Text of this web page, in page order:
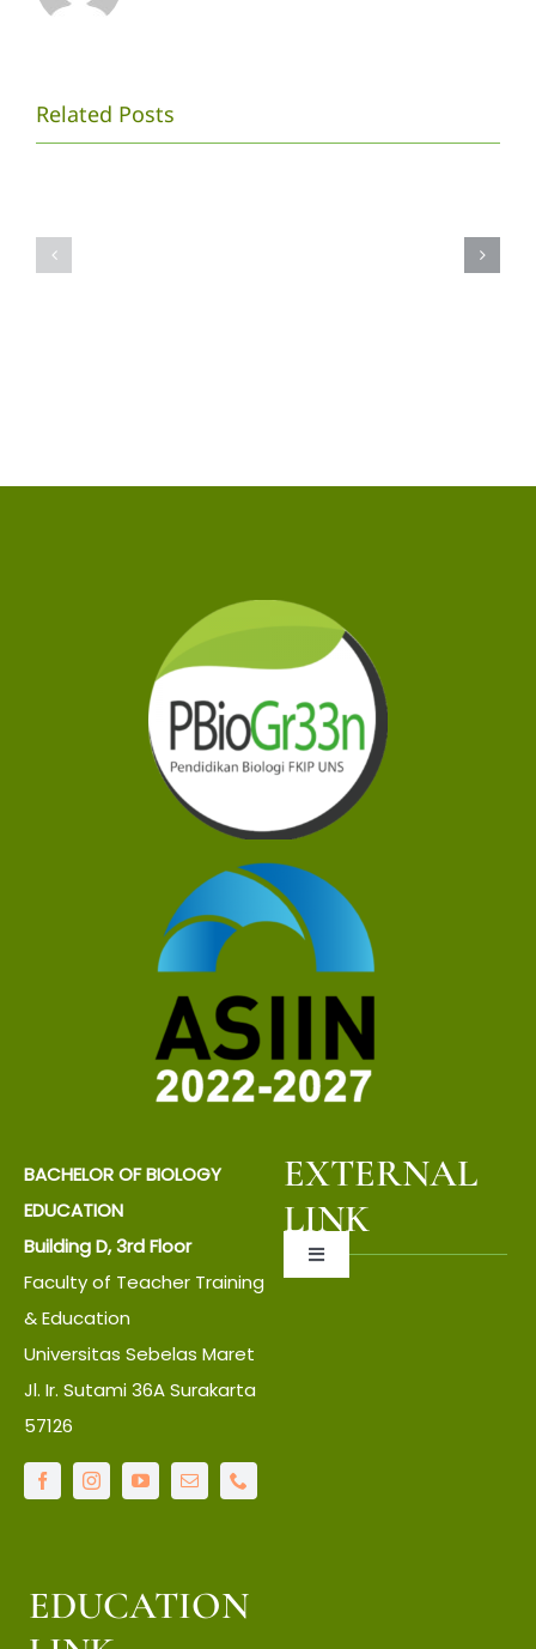
Related PostsPROSIDING
SEMINAR
Semnas
BACHELOR OF BIOLOGY
EDUCATION
Building D, 3rd Floor
Faculty of Teacher Training
& Education
Universitas Sebelas Maret
Jl. Ir. Sutami 36A Surakarta
57126
EXTERNAL
LINK
Toggle
About UNS
About Faculty
IT Center
EDUCATION